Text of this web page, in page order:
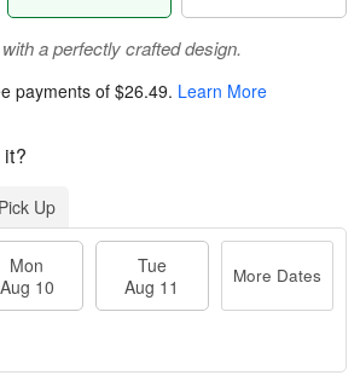
a perfectly crafted design.
payments of$26.49. Learn More
Pick Up
Mon
Aug 10
Tue
Aug 11
More Dates